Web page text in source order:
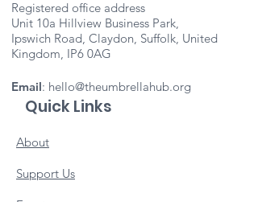
Registered office address
Unit 10a Hillview Business Park,
Ipswich Road, Claydon, Suffolk, United
Kingdom, IP6 0AG
Email: hello@theumbrellahub.org
Quick Links
About
Support Us